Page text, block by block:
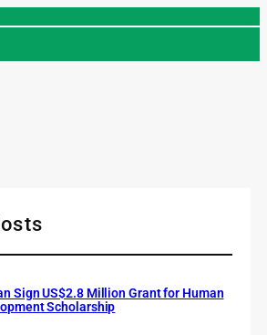
Sign US$2.8 Million Grant for Human
Scholarship